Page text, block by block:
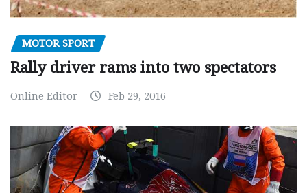
MOTOR SPORT
Rally driver rams into two spectators
Online Editor Feb 29, 2016